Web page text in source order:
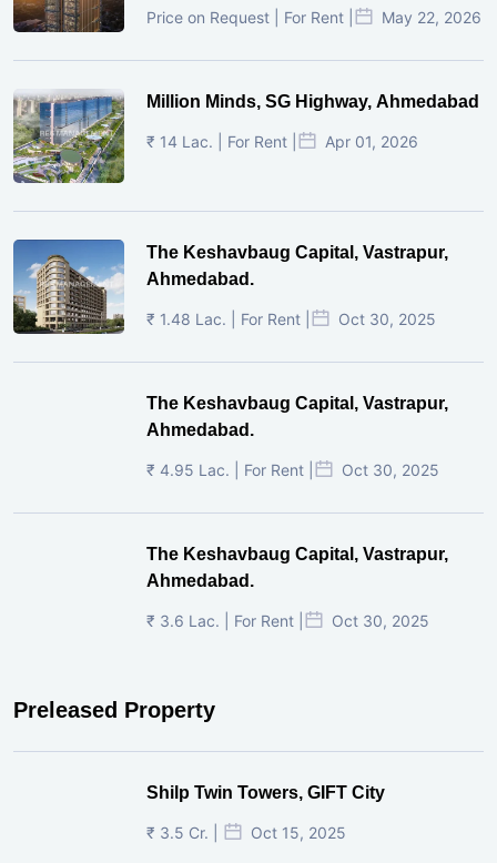
Price on Request | For Rent | May 22, 2026
Million Minds, SG Highway, Ahmedabad
₹ 14 Lac. | For Rent | Apr 01, 2026
The Keshavbaug Capital, Vastrapur,
Ahmedabad.
₹ 1.48 Lac. | For Rent | Oct 30, 2025
The Keshavbaug Capital, Vastrapur,
Ahmedabad.
₹ 4.95 Lac. | For Rent | Oct 30, 2025
The Keshavbaug Capital, Vastrapur,
Ahmedabad.
₹ 3.6 Lac. | For Rent | Oct 30, 2025
Preleased Property
Shilp Twin Towers, GIFT City
₹ 3.5 Cr. | Oct 15, 2025